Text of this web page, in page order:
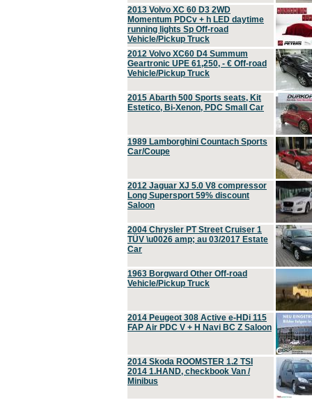
2013 Volvo XC 60 D3 2WD
Momentum PDCv + h LED daytime
running lights Sp Off-road
Vehicle/Pickup Truck
2012 Volvo XC60 D4 Summum
Geartronic UPE 61,250, - € Off-road
Vehicle/Pickup Truck
2015 Abarth 500 Sports seats, Kit
Estetico, Bi-Xenon, PDC Small Car
1989 Lamborghini Countach Sports
Car/Coupe
2012 Jaguar XJ 5.0 V8 compressor
Long Supersport 59% discount
Saloon
2004 Chrysler PT Street Cruiser 1
TÜV \u0026 amp; au 03/2017 Estate
Car
1963 Borgward Other Off-road
Vehicle/Pickup Truck
2014 Peugeot 308 Active e-HDi 115
FAP Air PDC V + H Navi BC Z Saloon
2014 Skoda ROOMSTER 1.2 TSI
2014 1.HAND, checkbook Van /
Minibus